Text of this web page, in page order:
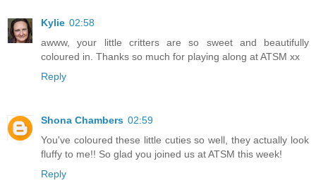
Kylie 02:58
awww, your little critters are so sweet and beautifully
coloured in. Thanks so much for playing along at ATSM xx
Reply
Shona Chambers 02:59
You've coloured these little cuties so well, they actually look
fluffy to me!! So glad you joined us at ATSM this week!
Reply